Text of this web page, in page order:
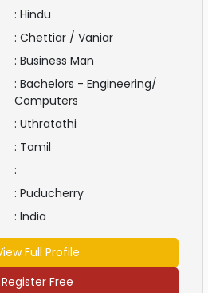
: Hindu
: Chettiar / Vaniar
: Business Man
: Bachelors - Engineering/
Computers
: Uthratathi
: Tamil
:
: Puducherry
: India
Full Profile
Register Free